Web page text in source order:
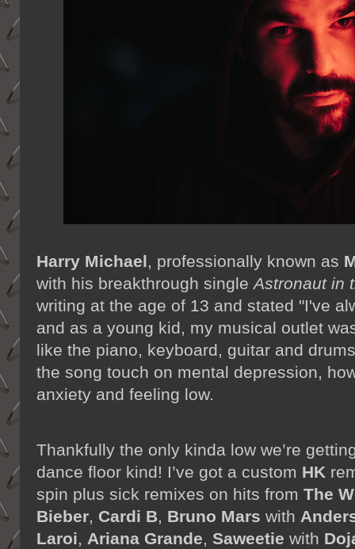
Harry Michael professionally known as
with his breakthrough single Astronaut in
writing at the age of 13 and stated "I've
and as a young kid, my musical outlet
like the piano, keyboard, guitar and
the song touch on mental depression,
anxiety and feeling low.
Thankfully the only kinda low we’re
dance floor kind! I’ve got a custom HK
spin plus sick remixes on hits from The
Bieber, Cardi B, Bruno Mars with
Laroi, Ariana Grande, Saweetie with